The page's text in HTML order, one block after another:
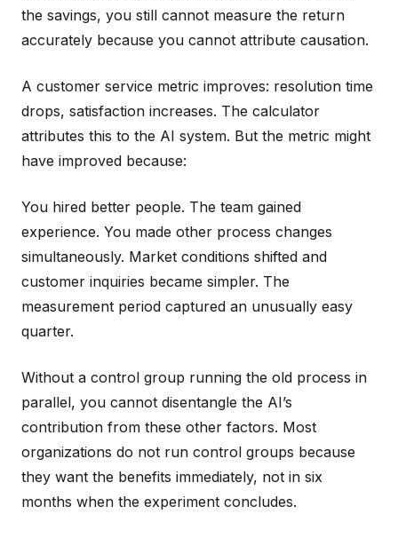
the savings, you still cannot measure the return
accurately because you cannot attribute causation.
A customer service metric improves: resolution time
drops, satisfaction increases. The calculator
attributes this to the AI system. But the metric might
have improved because:
You hired better people. The team gained
experience. You made other process changes
simultaneously. Market conditions shifted and
customer inquiries became simpler. The
measurement period captured an unusually easy
quarter.
Without a control group running the old process in
parallel, you cannot disentangle the AI’s
contribution from these other factors. Most
organizations do not run control groups because
they want the benefits immediately, not in six
months when the experiment concludes.